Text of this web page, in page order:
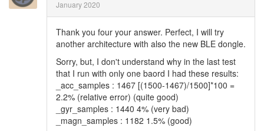
January 2020
Thank you four your answer. Perfect, I will try
another architecture with also the new BLE dongle.
Sorry, but, I don't understand why in the last test
that I run with only one baord I had these results:
_acc_samples : 1467 [(1500-1467)/1500]*100 =
2.2% (relative error) (quite good)
_gyr_samples : 1440 4% (very bad)
_magn_samples : 1182 1.5% (good)